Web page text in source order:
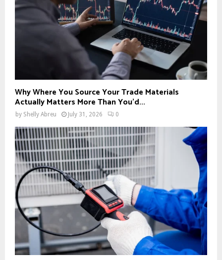
Why Where You Source Your Trade Materials
Actually Matters More Than You’d...
by Shelly Abreu July 31, 2026 0